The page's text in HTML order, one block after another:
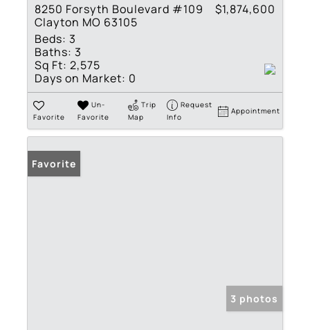
8250 Forsyth Boulevard #109
Clayton MO 63105
$1,874,600
Beds: 3
Baths: 3
Sq Ft: 2,575
Days on Market: 0
Favorite
Un-
Favorite
Trip
Map
Request
Info
Appointment
Favorite
3 photos